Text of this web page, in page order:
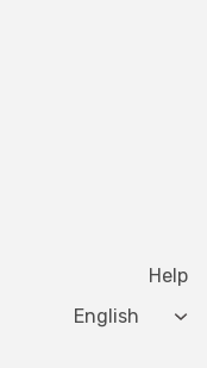
Help
Change